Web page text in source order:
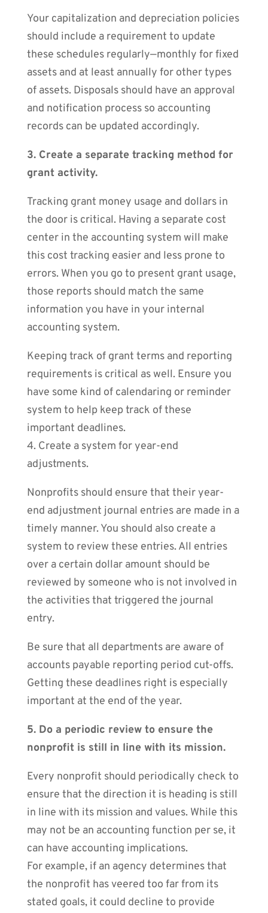
Your capitalization and depreciation policies
should include a requirement to update
these schedules regularly—monthly for fixed
assets and at least annually for other types
of assets. Disposals should have an approval
and notification process so accounting
records can be updated accordingly.
3. Create a separate tracking method for
grant activity.
Tracking grant money usage and dollars in
the door is critical. Having a separate cost
center in the accounting system will make
this cost tracking easier and less prone to
errors. When you go to present grant usage,
those reports should match the same
information you have in your internal
accounting system.
Keeping track of grant terms and reporting
requirements is critical as well. Ensure you
have some kind of calendaring or reminder
system to help keep track of these
important deadlines.
4. Create a system for year-end
adjustments.
Nonprofits should ensure that their year-
end adjustment journal entries are made in a
timely manner. You should also create a
system to review these entries. All entries
over a certain dollar amount should be
reviewed by someone who is not involved in
the activities that triggered the journal
entry.
Be sure that all departments are aware of
accounts payable reporting period cut-offs.
Getting these deadlines right is especially
important at the end of the year.
5. Do a periodic review to ensure the
nonprofit is still in line with its mission.
Every nonprofit should periodically check to
ensure that the direction it is heading is still
in line with its mission and values. While this
may not be an accounting function per se, it
can have accounting implications.
For example, if an agency determines that
the nonprofit has veered too far from its
stated goals, it could decline to provide